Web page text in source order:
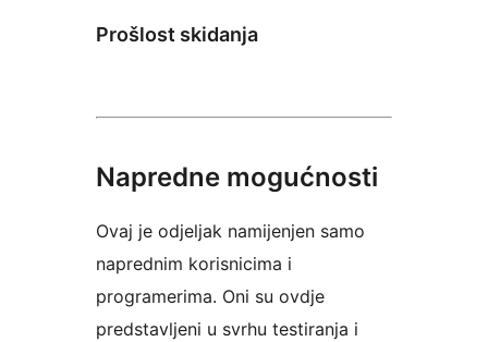
Prošlost skidanja
Napredne mogućnosti
Ovaj je odjeljak namijenjen samo
naprednim korisnicima i
programerima. Oni su ovdje
predstavljeni u svrhu testiranja i